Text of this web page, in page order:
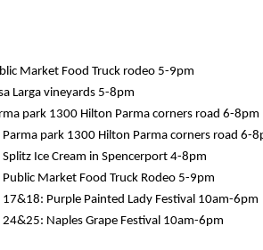
Market Food Truck rodeo 5-9pm
Larga vineyards 5-8pm
park 1300 Hilton Parma corners road 6-8pm
park 1300 Hilton Parma corners road 6-
Ice Cream in Spencerport 4-8pm
Market Food Truck Rodeo 5-9pm
Purple Painted Lady Festival 10am-6pm
Naples Grape Festival 10am-6pm